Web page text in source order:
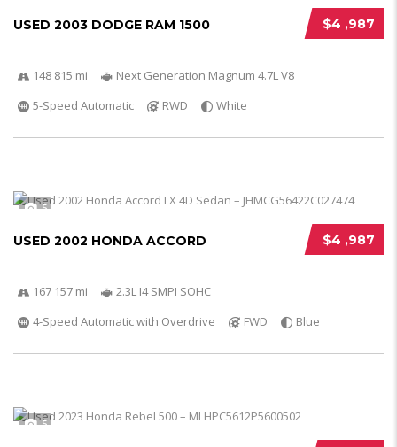
$4 ,987
USED 2003 DODGE RAM 1500
148 815 mi
Next Generation Magnum 4.7L V8
5-Speed Automatic
RWD White
5
$4 ,987
USED 2002 HONDA ACCORD
167 157 mi
2.3L I4 SMPI SOHC
4-Speed Automatic with Overdrive
FWD Blue
5